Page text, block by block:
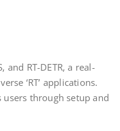
and RT-DETR‚ a real-
‘RT’ applications.
users through setup and